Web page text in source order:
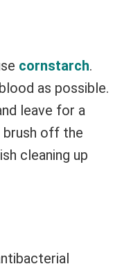
cornstarch.
as possible.
leave for a
brush off the
cleaning up